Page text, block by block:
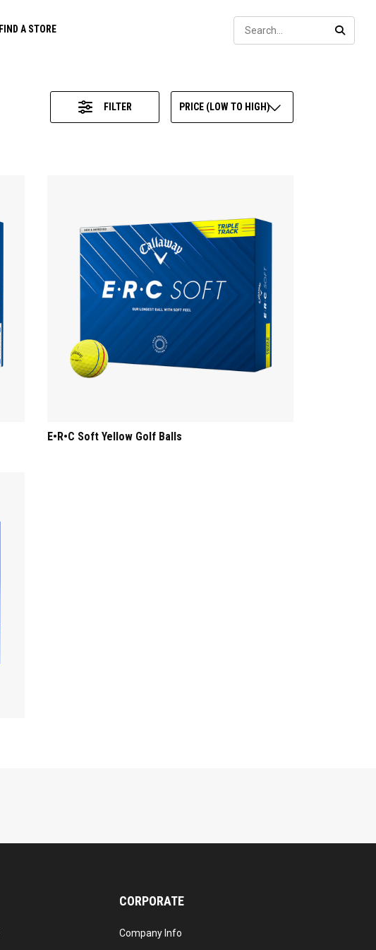
FIND A STORE
FILTER PRICE (LOW TO HIGH)
E•R•C Soft Yellow Golf Balls
CORPORATE
Company Info